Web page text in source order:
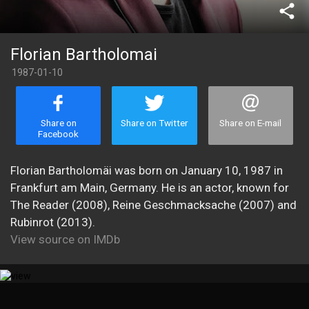
share
Florian Bartholomai
1987-01-10
Share on
Facebook
Share on Twitter Share on E-mail
Florian Bartholomäi was born on January 10, 1987 in
Frankfurt am Main, Germany. He is an actor, known for
The Reader (2008), Reine Geschmacksache (2007) and
Rubinrot (2013).
View source on IMDb